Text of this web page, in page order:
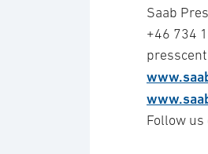
Saab
+46 734
Follow us